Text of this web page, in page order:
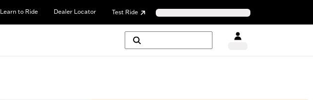
Learn to Ride Dealer Locator Test Ride